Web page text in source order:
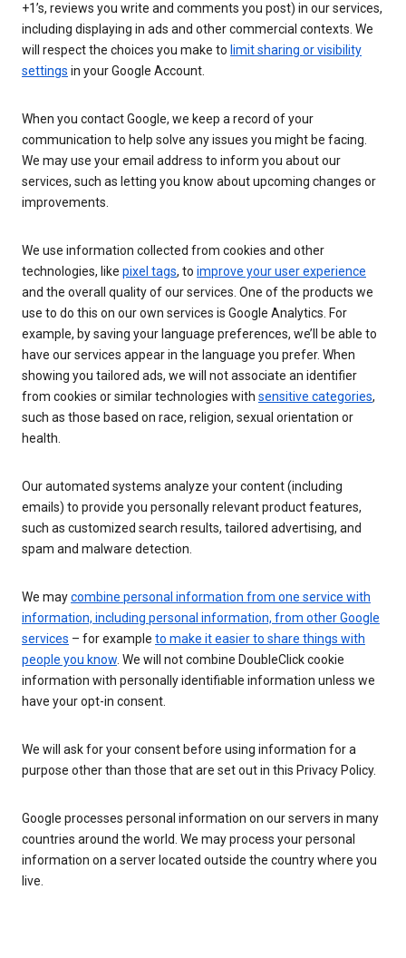
+1’s, reviews you write and comments you post) in our services,
including displaying in ads and other commercial contexts. We
will respect the choices you make to limit sharing or visibility
settings in your Google Account.
When you contact Google, we keep a record of your
communication to help solve any issues you might be facing.
We may use your email address to inform you about our
services, such as letting you know about upcoming changes or
improvements.
We use information collected from cookies and other
technologies, like pixel tags, to improve your user experience
and the overall quality of our services. One of the products we
use to do this on our own services is Google Analytics. For
example, by saving your language preferences, we’ll be able to
have our services appear in the language you prefer. When
showing you tailored ads, we will not associate an identifier
from cookies or similar technologies with sensitive categories,
such as those based on race, religion, sexual orientation or
health.
Our automated systems analyze your content (including
emails) to provide you personally relevant product features,
such as customized search results, tailored advertising, and
spam and malware detection.
We maycombine personal information from one service with
information, including personal information, from other Google
services – for example to make it easier to share things with
people you know. We will not combine DoubleClick cookie
information with personally identifiable information unless we
have your opt-in consent.
We will ask for your consent before using information for a
purpose other than those that are set out in this Privacy Policy.
Google processes personal information on our servers in many
countries around the world. We may process your personal
information on a server located outside the country where you
live.